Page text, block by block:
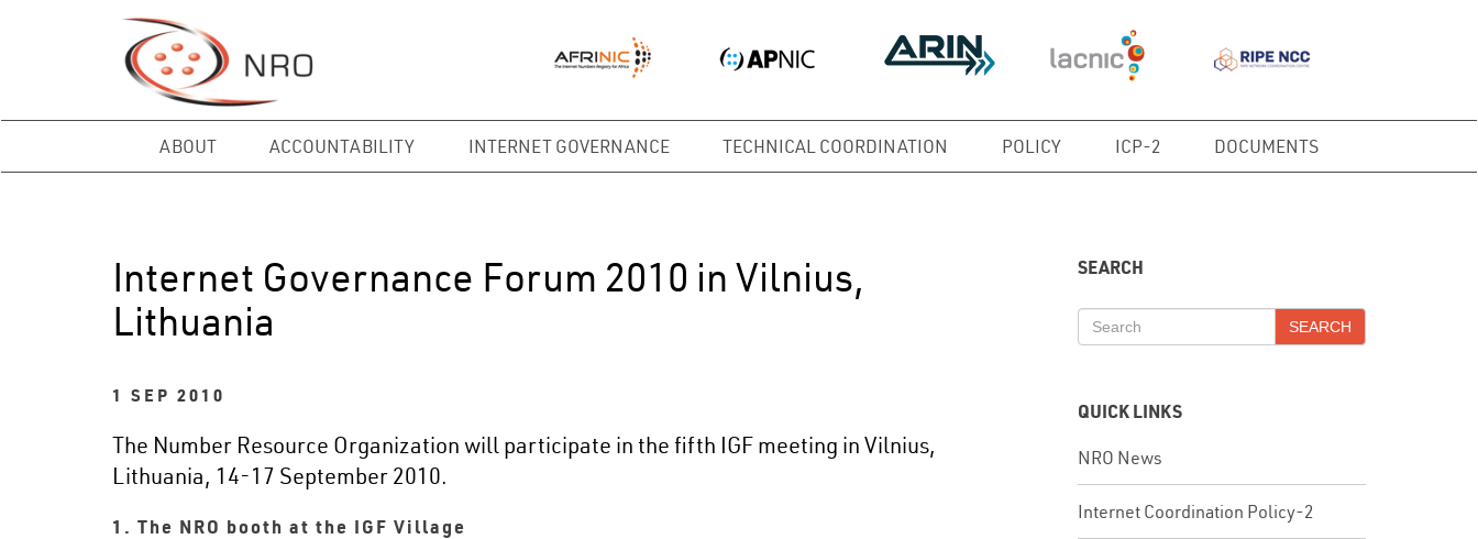
ABOUT ACCOUNTABILITY INTERNET GOVERNANCE TECHNICAL COORDINATION POLICY ICP-2 DOCUMENTS
Internet Governance Forum 2010 in Vilnius,
Lithuania
1 SEP 2010
The Number Resource Organization will participate in the fifth IGF meeting in Vilnius,
Lithuania, 14-17 September 2010.
1. The NRO booth at the IGF Village
SEARCH
SEARCH
QUICK LINKS
NRO News
Internet Coordination Policy-2